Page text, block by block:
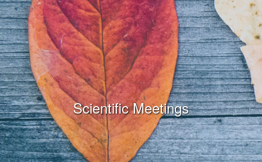
Scientific Meetings